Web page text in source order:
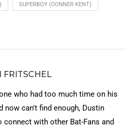
SUPERBOY (CONNER KENT)
FRITSCHEL
who had too much time on his
now can't find enough, Dustin
connect with other Bat-Fans and